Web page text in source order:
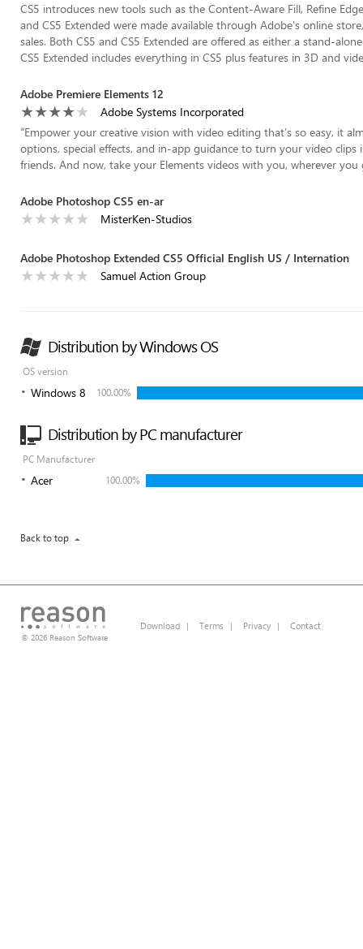
CS5 introduces new tools such as the Content-Aware Fill, Refine
and CS5 Extended were made available through Adobe's online
sales. Both CS5 and CS5 Extended are offered as either a stand-
CS5 Extended includes everything in CS5 plus features in 3D and
Adobe Premiere Elements 12
Adobe Systems Incorporated
“Empower your creative vision with video editing that’s so easy, it
options, special effects, and in-app guidance to turn your video
friends. And now, take your Elements videos with you, wherever
Adobe Photoshop CS5 en-ar
MisterKen-Studios
Adobe Photoshop Extended CS5 Official English US / Internation
Samuel Action Group
Distribution by Windows OS
OS version
Windows 8 100.00%
Distribution by PC manufacturer
PC Manufacturer
Acer 100.00%
Back to top
© 2026 Reason Software
Download | Terms | Privacy | Contact